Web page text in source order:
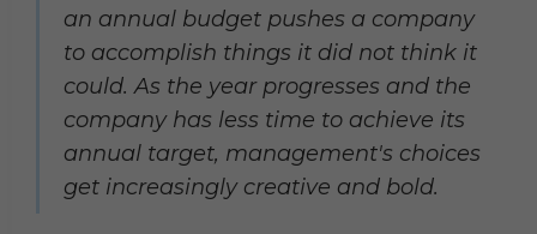
an annual budget pushes a company
to accomplish things it did not think it
could. As the year progresses and the
company has less time to achieve its
annual target, management's choices
get increasingly creative and bold.